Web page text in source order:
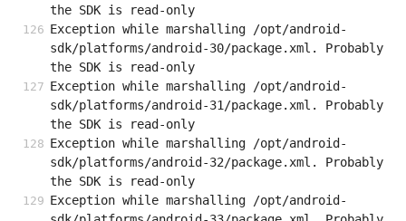
the SDK is read-only
Exception while marshalling /opt/android-
sdk/platforms/android-30/package.xml. Probably
the SDK is read-only
Exception while marshalling /opt/android-
sdk/platforms/android-31/package.xml. Probably
the SDK is read-only
Exception while marshalling /opt/android-
sdk/platforms/android-32/package.xml. Probably
the SDK is read-only
Exception while marshalling /opt/android-